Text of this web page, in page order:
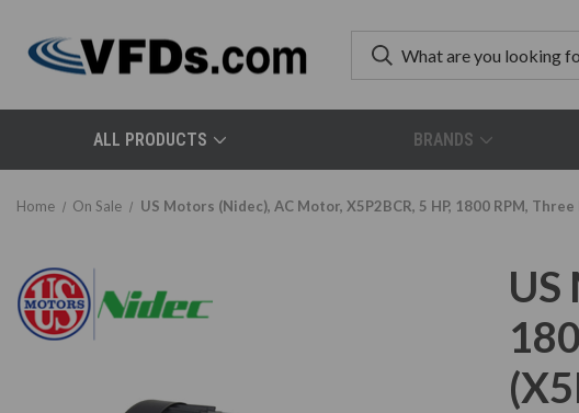
ALL PRODUCTS BRANDS
Home On Sale US Motors (Nidec), AC Motor, X5P2BCR, 5 HP, 1800 RPM,
US